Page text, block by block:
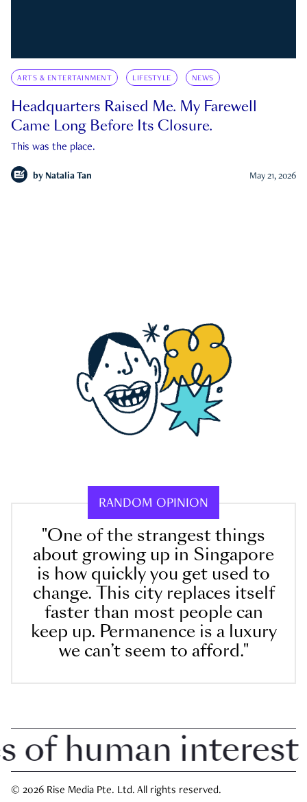
ARTS & ENTERTAINMENT LIFESTYLE NEWS
Headquarters Raised Me. My Farewell
Came Long Before Its Closure.
This was the place.
by Natalia Tan May 21, 2026
RANDOM OPINION
"One of the strangest things
about growing up in Singapore
is how quickly you get used to
change. This city replaces itself
faster than most people can
keep up. Permanence is a luxury
we can’t seem to afford."
human interest in
© 2026 Rise Media Pte. Ltd. All rights reserved.